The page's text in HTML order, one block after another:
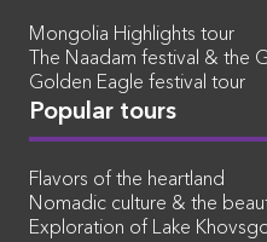
Mongolia Highlights tour
The Naadam festival & the
Golden Eagle festival tour
Popular tours
Flavors of the heartland
Nomadic culture & the
Exploration of Lake